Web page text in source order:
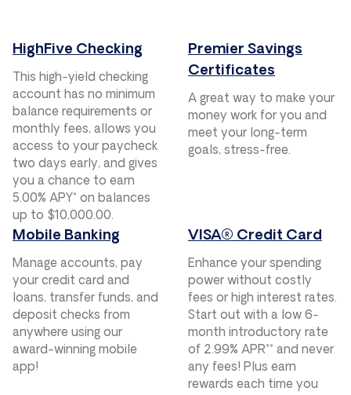
HighFive Checking
This high-yield checking
account has no minimum
balance requirements or
monthly fees, allows you
access to your paycheck
two days early, and gives
you a chance to earn
5.00% APY* on balances
up to $10,000.00.
Premier Savings
Certificates
A great way to make your
money work for you and
meet your long-term
goals, stress-free.
Mobile Banking
Manage accounts, pay
your credit card and
loans, transfer funds, and
deposit checks from
anywhere using our
award-winning mobile
app!
VISA® Credit Card
Enhance your spending
power without costly
fees or high interest rates.
Start out with a low 6-
month introductory rate
of 2.99% APR** and never
any fees! Plus earn
rewards each time you